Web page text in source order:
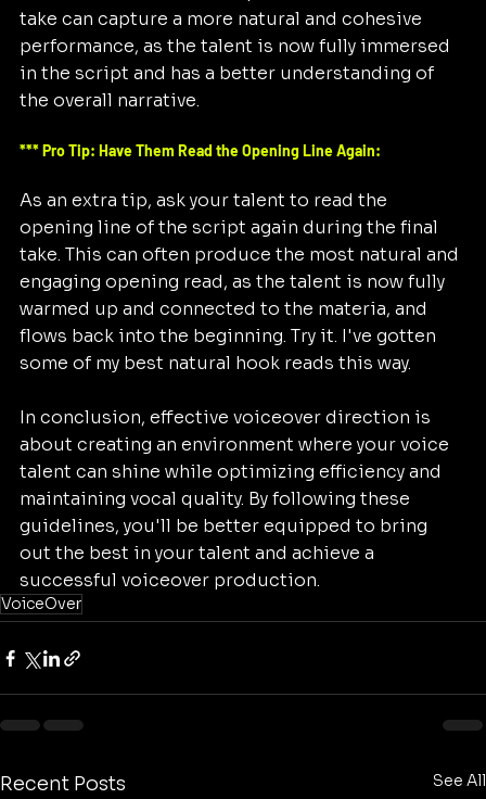
take can capture a more natural and cohesive
performance, as the talent is now fully immersed
in the script and has a better understanding of
the overall narrative.
*** Pro Tip: Have Them Read the Opening Line Again:
As an extra tip, ask your talent to read the
opening line of the script again during the final
take. This can often produce the most natural and
engaging opening read, as the talent is now fully
warmed up and connected to the materia, and
flows back into the beginning. Try it. I've gotten
some of my best natural hook reads this way.
In conclusion, effective voiceover direction is
about creating an environment where your voice
talent can shine while optimizing efficiency and
maintaining vocal quality. By following these
guidelines, you'll be better equipped to bring
out the best in your talent and achieve a
successful voiceover production.
VoiceOver
Recent Posts See All